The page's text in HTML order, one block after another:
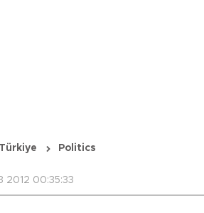
Türkiye Politics
2012 00:35:33